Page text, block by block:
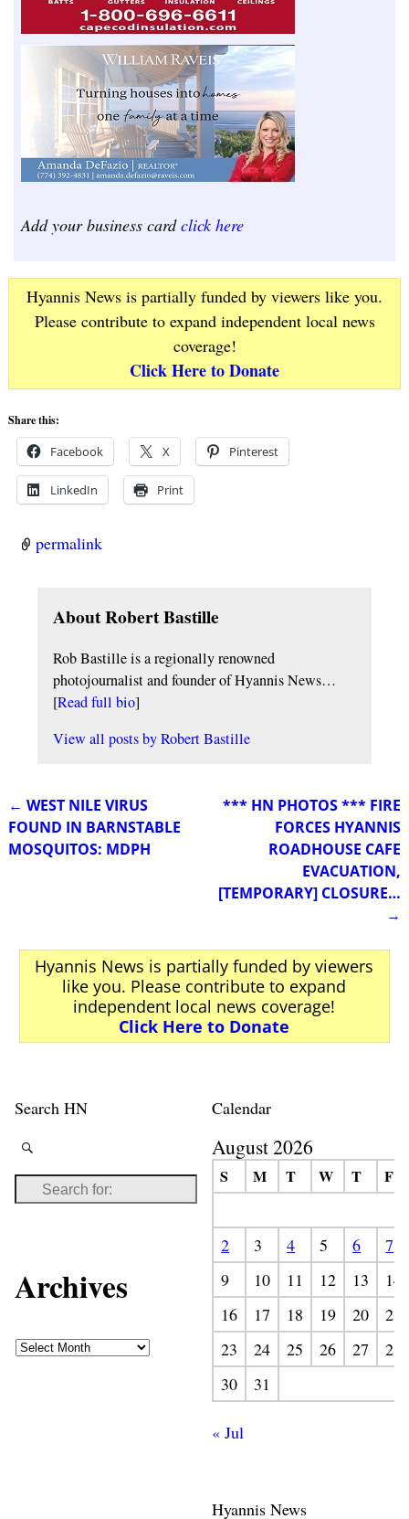
Add your business cardclick here
Hyannis News is partially funded by viewers like you.
Please contribute to expand independent local news
coverage!
Click Here to Donate
Share this:
Facebook X Pinterest
LinkedIn Print
permalink
About Robert Bastille
Rob Bastille is a regionally renowned
photojournalist and founder of Hyannis News…
[Read full bio]
View all posts byRobert Bastille
Post navigation
← WEST NILE VIRUS
FOUND IN BARNSTABLE
MOSQUITOS: MDPH
*** HN PHOTOS *** FIRE
FORCES HYANNIS
ROADHOUSE CAFE
EVACUATION,
[TEMPORARY] CLOSURE…
→
Hyannis News is partially funded by viewers
like you. Please contribute to expand
independent local news coverage!
Click Here to Donate
Search HN
Archives
Calendar
August 2026
S M T W T F
2 3 4 5 6
7
9
10 11 12 13
14
16
17 18 19 20
21
23
24 25 26 27
28
30
31
« Jul
Hyannis News